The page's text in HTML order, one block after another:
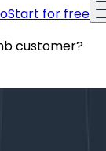
Start for free
customer?